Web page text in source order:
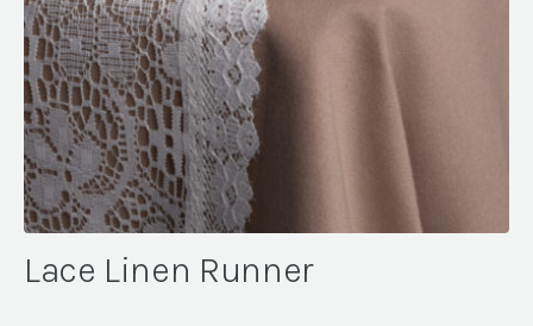
Lace Linen Runner